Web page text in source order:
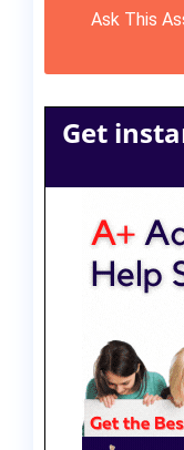
Ask This
Get